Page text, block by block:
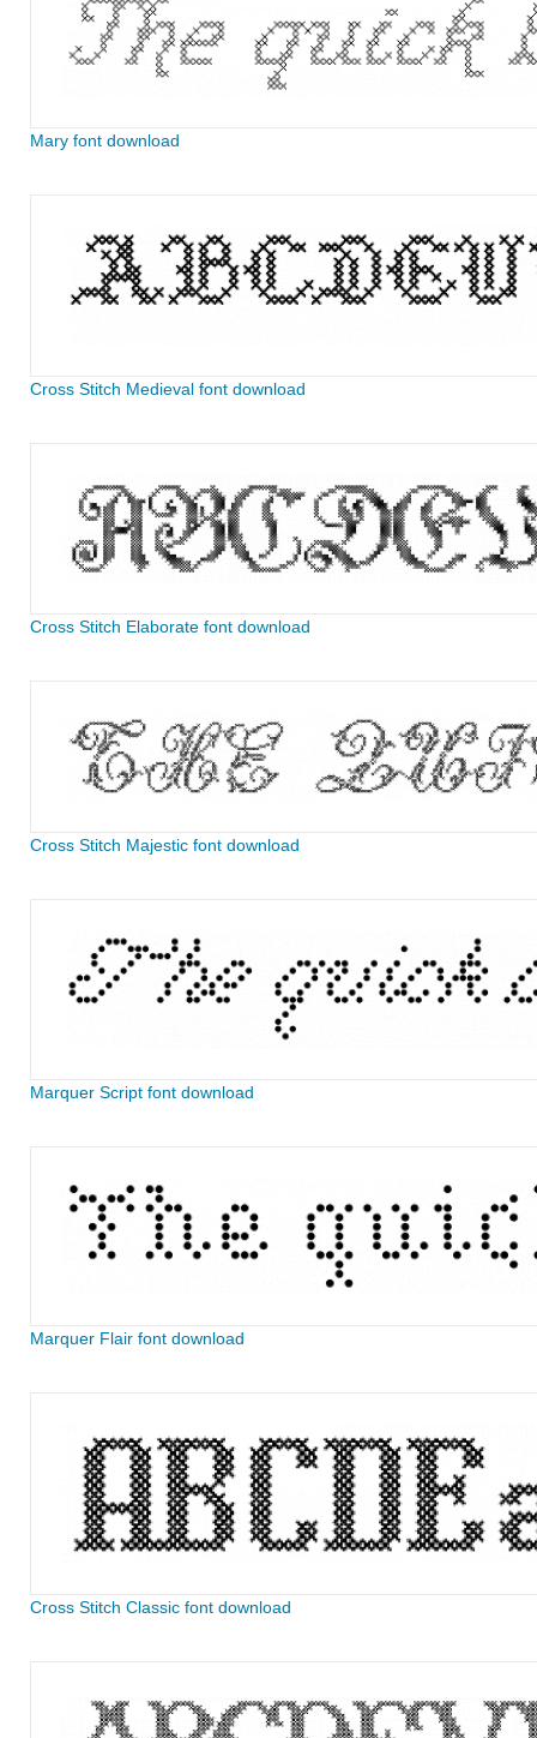
Mary font download
Cross Stitch Medieval font download
Cross Stitch Elaborate font download
Cross Stitch Majestic font download
Marquer Script font download
Marquer Flair font download
Cross Stitch Classic font download